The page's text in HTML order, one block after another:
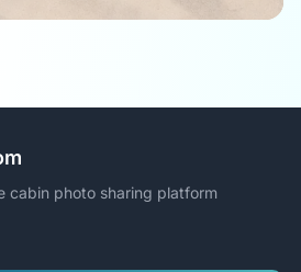
cabin photo sharing platform